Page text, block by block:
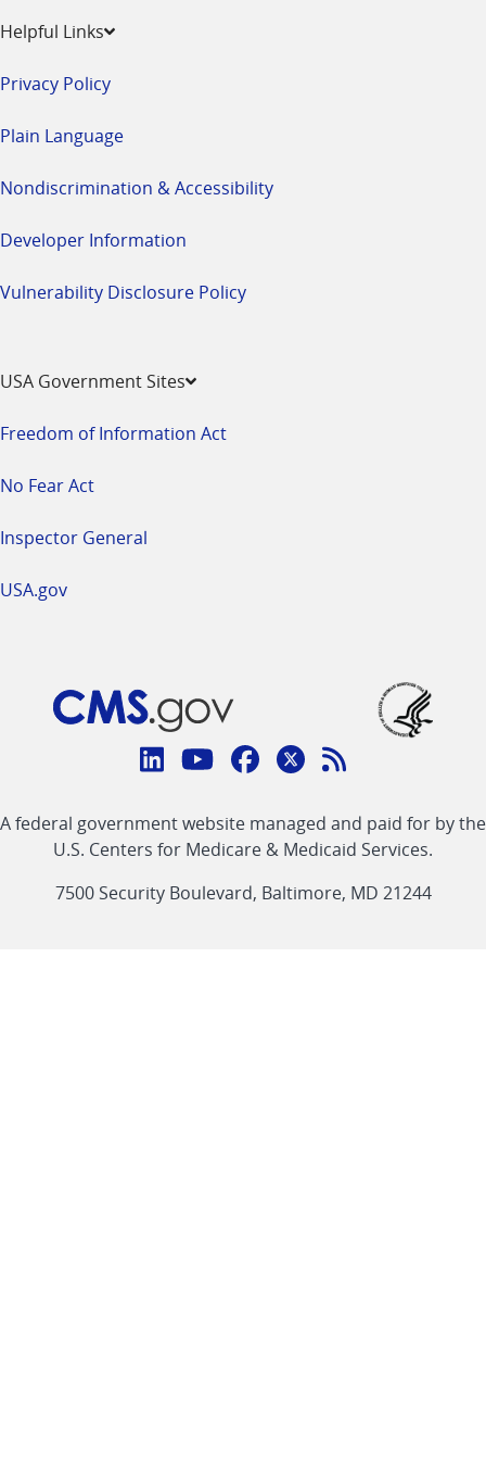
Helpful Links
Privacy Policy
Plain Language
Nondiscrimination & Accessibility
Developer Information
Vulnerability Disclosure Policy
USA Government Sites
Freedom of Information Act
No Fear Act
Inspector General
USA.gov
Connect
CMS
linklinklinklinkFeed
link
A federal government website managed and paid for by the
U.S. Centers for Medicare & Medicaid Services.
7500 Security Boulevard, Baltimore, MD 21244